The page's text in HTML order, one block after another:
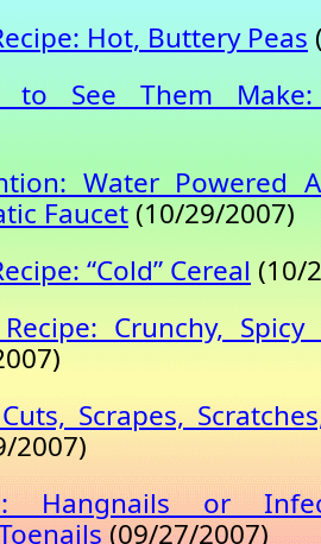
Hot, Buttery Peas
to See Them Make:
Water Powered
Faucet (10/29/2007)
“Cold” Cereal (10/
Recipe: Crunchy,
Scrapes,
2007)
Hangnails or
(09/27/2007)